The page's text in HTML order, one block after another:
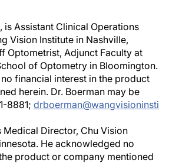
is Assistant Clinical Operations
Vision Institute in Nashville,
Optometrist, Adjunct Faculty at
of Optometry in Bloomington.
financial interest in the product
herein. Dr. Boerman may be
8881; drboerman@wangvisioninsti
Medical Director, Chu Vision
He acknowledged no
product or company mentioned